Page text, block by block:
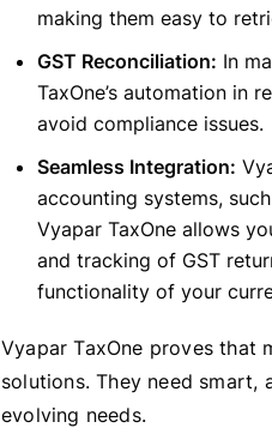
making them easy to
GST Reconciliation: In
TaxOne’s automation in
avoid compliance issues.
Seamless Integration:
accounting systems,
Vyapar TaxOne allows
and tracking of GST
functionality of your
Vyapar TaxOne proves that
solutions. They need
evolving needs.